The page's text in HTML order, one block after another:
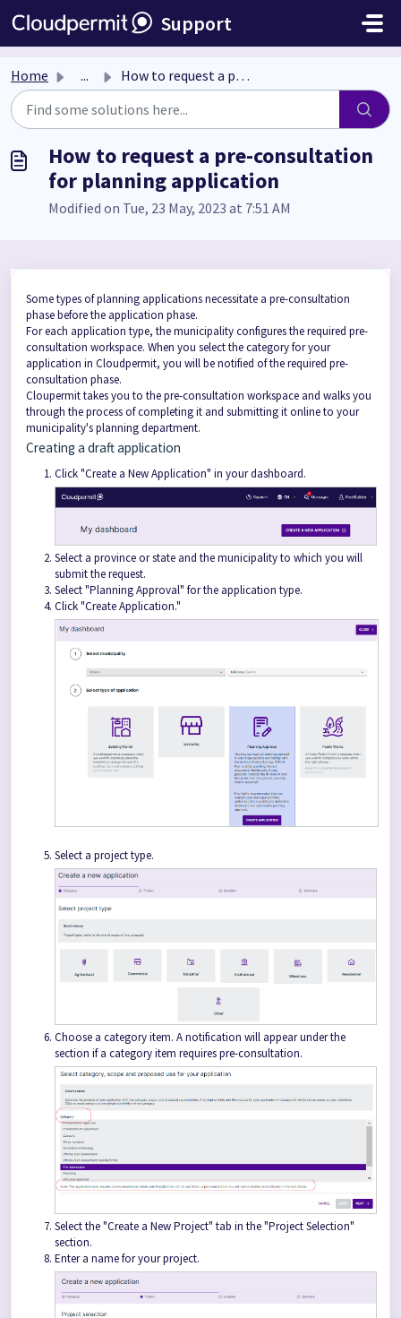
Skip to main content
Support
Home ... How to request a pre-consultation for planning application
How to request a pre-consultation
for planning application
Modified on Tue, 23 May, 2023 at 7:51 AM
Some types of planning applications necessitate a pre-consultation
phase before the application phase.
For each application type, the municipality configures the required pre-
consultation workspace. When you select the category for your
application in Cloudpermit, you will be notified of the required pre-
consultation phase.
Cloupermit takes you to the pre-consultation workspace and walks you
through the process of completing it and submitting it online to your
municipality's planning department.
Creating a draft application
Click "Create a New Application" in your dashboard.
Select a province or state and the municipality to which you will
submit the request.
Select "Planning Approval" for the application type.
Click "Create Application."
Select a project type.
Choose a category item. A notification will appear under the
section if a category item requires pre-consultation.
Select the "Create a New Project" tab in the "Project Selection"
section.
Enter a name for your project.